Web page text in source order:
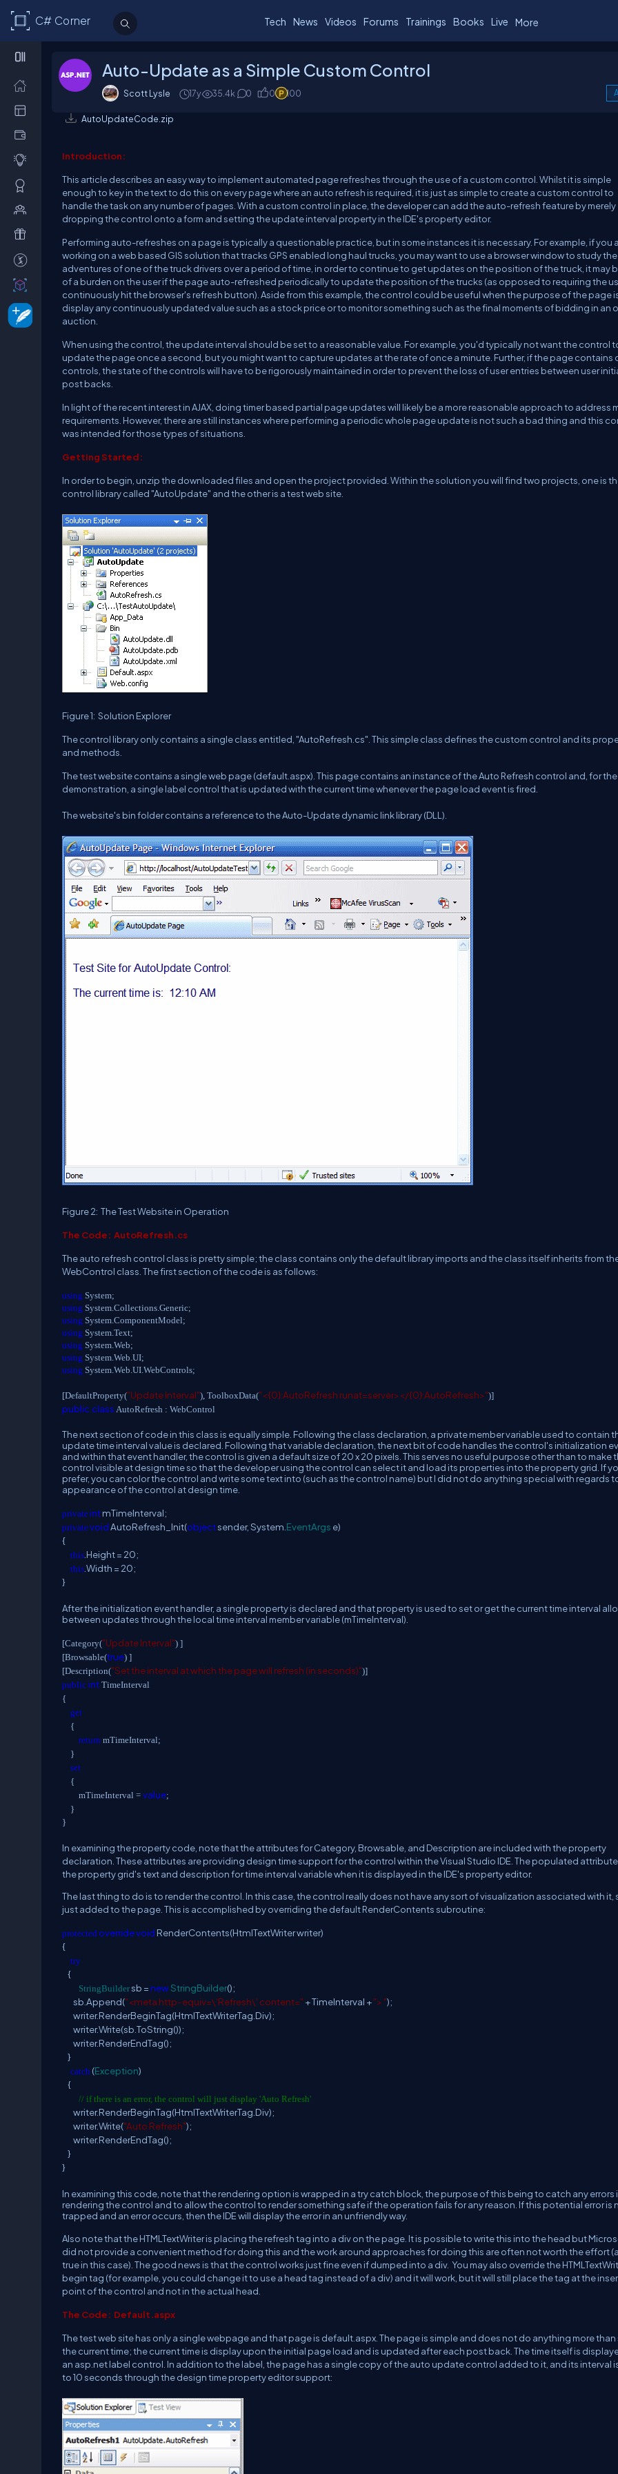
C# Corner Tech News Videos Forums Trainings Books Live More
Auto-Update as a Simple Custom Control
Scott Lysle 17y 35.4k 0 0 100
AutoUpdateCode.zip
Introduction:
This article describes an easy way to implement automated page refreshes through the use of a custom control. Whilst it is simple
enough to key in the text to do this on every page where an auto refresh is required, it is just as simple to create a custom control to
handle the task on any number of pages. With a custom control in place, the developer can add the auto-refresh feature by merely
dropping the control onto a form and setting the update interval property in the IDE's property editor.
Performing auto-refreshes on a page is typically a questionable practice, but in some instances it is necessary. For example, if you
working on a web based GIS solution that tracks GPS enabled long haul trucks, you may want to use a browser window to study the
adventures of one of the truck drivers over a period of time, in order to continue to get updates on the position of the truck, it may
of a burden on the user if the page auto-refreshed periodically to update the position of the trucks (as opposed to requiring the
continuously hit the browser's refresh button). Aside from this example, the control could be useful when the purpose of the page
display any continuously updated value such as a stock price or to monitor something such as the final moments of bidding in an
auction.
When using the control, the update interval should be set to a reasonable value. For example, you'd typically not want the control
update the page once a second, but you might want to capture updates at the rate of once a minute. Further, if the page contains
controls, the state of the controls will have to be rigorously maintained in order to prevent the loss of user entries between user
post backs.
In light of the recent interest in AJAX, doing timer based partial page updates will likely be a more reasonable approach to address
requirements. However, there are still instances where performing a periodic whole page update is not such a bad thing and this
was intended for those types of situations.
Getting Started:
In order to begin, unzip the downloaded files and open the project provided. Within the solution you will find two projects, one is
control library called "AutoUpdate" and the other is a test web site.
Figure 1: Solution Explorer
The control library only contains a single class entitled, "AutoRefresh.cs". This simple class defines the custom control and its
and methods.
The test website contains a single web page (default.aspx). This page contains an instance of the Auto Refresh control and, for
demonstration, a single label control that is updated with the current time whenever the page load event is fired.
The website's bin folder contains a reference to the Auto-Update dynamic link library (DLL).
Figure 2: The Test Website in Operation
The Code: AutoRefresh.cs
The auto refresh control class is pretty simple; the class contains only the default library imports and the class itself inherits from
WebControl class. The first section of the code is as follows:
using System;
using System.Collections.Generic;
using System.ComponentModel;
using System.Text;
using System.Web;
using System.Web.UI;
using System.Web.UI.WebControls;
[DefaultProperty("Update Interval"), ToolboxData("<{0}:AutoRefresh runat=server></{0}:AutoRefresh>")]
public class AutoRefresh : WebControl
The next section of code in this class is equally simple. Following the class declaration, a private member variable used to contain
update time interval value is declared. Following that variable declaration, the next bit of code handles the control's initialization
and within that event handler, the control is given a default size of 20 x 20 pixels. This serves no useful purpose other than to make
control visible at design time so that the developer using the control can select it and load its properties into the property grid. If
prefer, you can color the control and write some text into (such as the control name) but I did not do anything special with regards
appearance of the control at design time.
privateintmTimeInterval;
privatevoidAutoRefresh_Init(objectsender, System. EventArgs e)
{
this .Height = 20;
this .Width = 20;
}
After the initialization event handler, a single property is declared and that property is used to set or get the current time interval
between updates through the local time interval member variable (mTimeInterval).
[Category("Update Interval") ]
[Browsable(true) ]
[Description("Set the interval at which the page will refresh (in seconds)")]
public int TimeInterval
{
get
{
return mTimeInterval;
}
set
{
mTimeInterval = value;
}
}
In examining the property code, note that the attributes for Category, Browsable, and Description are included with the property
declaration. These attributes are providing design time support for the control within the Visual Studio IDE. The populated
the property grid's text and description for time interval variable when it is displayed in the IDE's property editor.
The last thing to do is to render the control. In this case, the control really does not have any sort of visualization associated with it,
just added to the page. This is accomplished by overriding the default RenderContents subroutine:
protected overridevoid RenderContents(HtmlTextWriter writer)
{
try
{
StringBuildersb =newStringBuilder();
sb.Append("<meta http-equiv=\'Refresh\' content=" + TimeInterval +"> ");
writer.RenderBeginTag(HtmlTextWriterTag.Div);
writer.Write(sb.ToString());
writer.RenderEndTag();
}
catch (Exception)
{
// if there is an error, the control will just display 'Auto Refresh'
writer.RenderBeginTag(HtmlTextWriterTag.Div);
writer.Write("Auto Refresh");
writer.RenderEndTag();
}
}
In examining this code, note that the rendering option is wrapped in a try catch block, the purpose of this being to catch any errors
rendering the control and to allow the control to render something safe if the operation fails for any reason. If this potential error is
trapped and an error occurs, then the IDE will display the error in an unfriendly way.
Also note that the HTMLTextWriter is placing the refresh tag into a div on the page. It is possible to write this into the head but
did not provide a convenient method for doing this and the work around approaches for doing this are often not worth the effort
true in this case). The good news is that the control works just fine even if dumped into a div. You may also override the
begin tag (for example, you could change it to use a head tag instead of a div) and it will work, but it will still place the tag at the
point of the control and not in the actual head.
The Code: Default.aspx
The test web site has only a single webpage and that page is default.aspx. The page is simple and does not do anything more than
the current time; the current time is display upon the initial page load and is updated after each post back. The time itself is
an asp.net label control. In addition to the label, the page has a single copy of the auto update control added to it, and its interval
to 10 seconds through the design time property editor support: